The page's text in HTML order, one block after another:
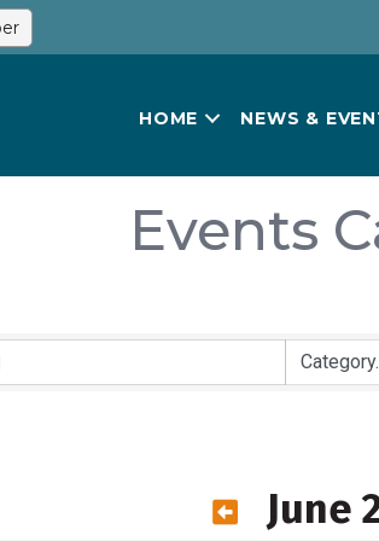
HOME NEWS &
Events
June